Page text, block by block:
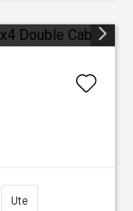
Ute